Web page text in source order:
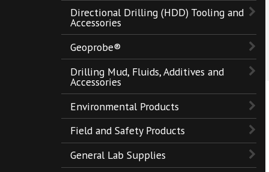
Directional Drilling (HDD) Tooling and
Accessories
Geoprobe®
Drilling Mud, Fluids, Additives and
Accessories
Environmental Products
Field and Safety Products
General Lab Supplies